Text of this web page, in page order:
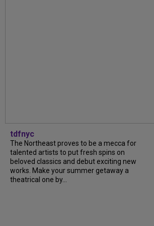
tdfnyc
The Northeast proves to be a mecca for
talented artists to put fresh spins on
beloved classics and debut exciting new
works. Make your summer getaway a
theatrical one by...